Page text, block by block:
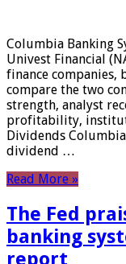
Columbia Banking
Univest Financial
finance companies,
compare the two
strength, analyst
profitability,
Dividends
dividend …
Read More »
The Fed
banking
report